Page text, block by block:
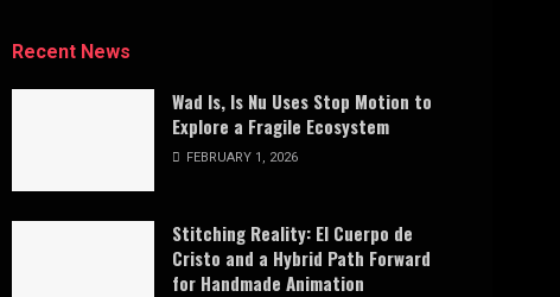
Recent News
Wad Is, Is Nu Uses Stop Motion to
Explore a Fragile Ecosystem
FEBRUARY 1, 2026
Stitching Reality: El Cuerpo de
Cristo and a Hybrid Path Forward
for Handmade Animation